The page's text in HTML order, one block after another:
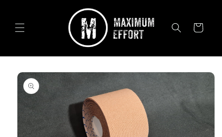
Cart
Skip to
product
information